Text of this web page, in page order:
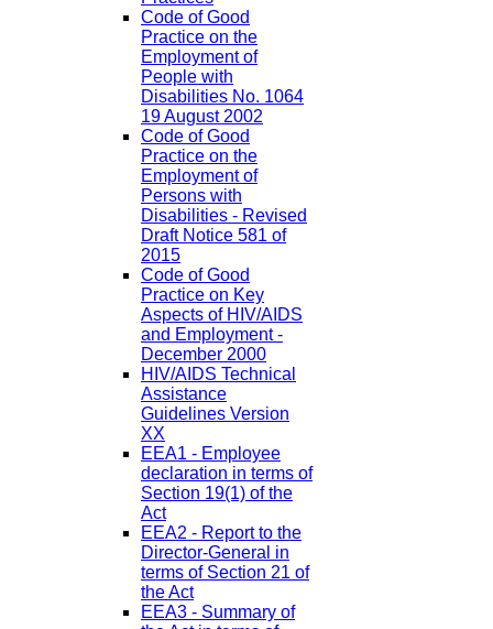
Code of Good
Practice on the
Employment of
People with
Disabilities No. 1064
19 August 2002
Code of Good
Practice on the
Employment of
Persons with
Disabilities - Revised
Draft Notice 581 of
2015
Code of Good
Practice on Key
Aspects of HIV/AIDS
and Employment -
December 2000
HIV/AIDS Technical
Assistance
Guidelines Version
XX
EEA1 - Employee
declaration in terms of
Section 19(1) of the
Act
EEA2 - Report to the
Director-General in
terms of Section 21 of
the Act
EEA3 - Summary of